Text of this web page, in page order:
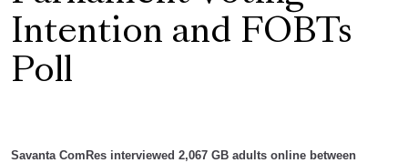
Intention and FOBTs
Poll
Savanta ComRes interviewed 2,067 GB adults online between